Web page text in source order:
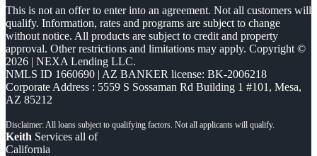
This is not an offer to enter into an agreement. Not all customers will
qualify. Information, rates and programs are subject to change
without notice. All products are subject to credit and property
approval. Other restrictions and limitations may apply. Copyright ©
2026 | NEXA Lending LLC.
NMLS ID 1660690 | AZ BANKER license: BK-2006218
Corporate Address : 5559 S Sossaman Rd Building 1 #101, Mesa,
AZ 85212
Keith Services all of
California